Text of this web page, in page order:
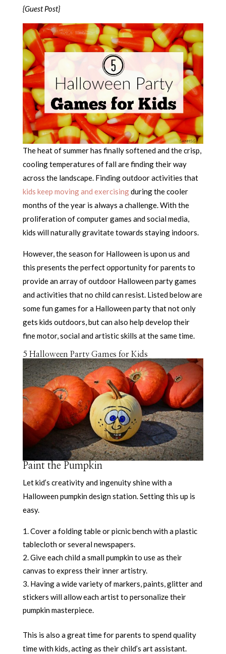
{Guest Post}
The heat of summer has finally softened and the crisp,
cooling temperatures of fall are finding their way
across the landscape. Finding outdoor activities that
kids keep moving and exercisingduring the cooler
months of the year is always a challenge. With the
proliferation of computer games and social media,
kids will naturally gravitate towards staying indoors.
However, the season for Halloween is upon us and
this presents the perfect opportunity for parents to
provide an array of outdoor Halloween party games
and activities that no child can resist. Listed below are
some fun games for a Halloween party that not only
gets kids outdoors, but can also help develop their
fine motor, social and artistic skills at the same time.
5 Halloween Party Games for Kids
Paint the Pumpkin
Let kid’s creativity and ingenuity shine with a
Halloween pumpkin design station. Setting this up is
easy.
Cover a folding table or picnic bench with a plastic
tablecloth or several newspapers.
Give each child a small pumpkin to use as their
canvas to express their inner artistry.
Having a wide variety of markers, paints, glitter and
stickers will allow each artist to personalize their
pumpkin masterpiece.
This is also a great time for parents to spend quality
time with kids, acting as their child’s art assistant.